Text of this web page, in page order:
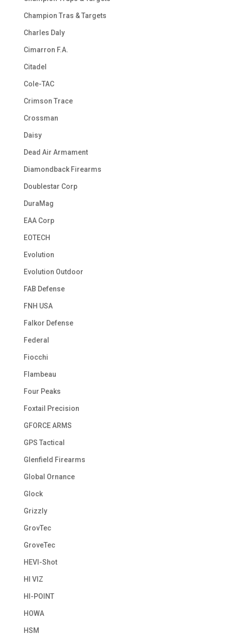
Champion Tras & Targets
Charles Daly
Cimarron F.A.
Citadel
Cole-TAC
Crimson Trace
Crossman
Daisy
Dead Air Armament
Diamondback Firearms
Doublestar Corp
DuraMag
EAA Corp
EOTECH
Evolution
Evolution Outdoor
FAB Defense
FNH USA
Falkor Defense
Federal
Fiocchi
Flambeau
Four Peaks
Foxtail Precision
GFORCE ARMS
GPS Tactical
Glenfield Firearms
Global Ornance
Glock
Grizzly
GrovTec
GroveTec
HEVI-Shot
HI VIZ
HI-POINT
HOWA
HSM